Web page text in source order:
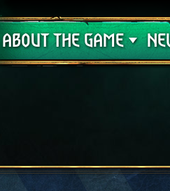
ABOUT THE GAME
Support